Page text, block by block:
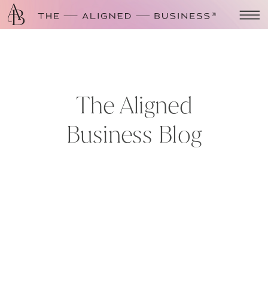
The Aligned
Business Blog